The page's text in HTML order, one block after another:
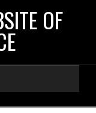
OF